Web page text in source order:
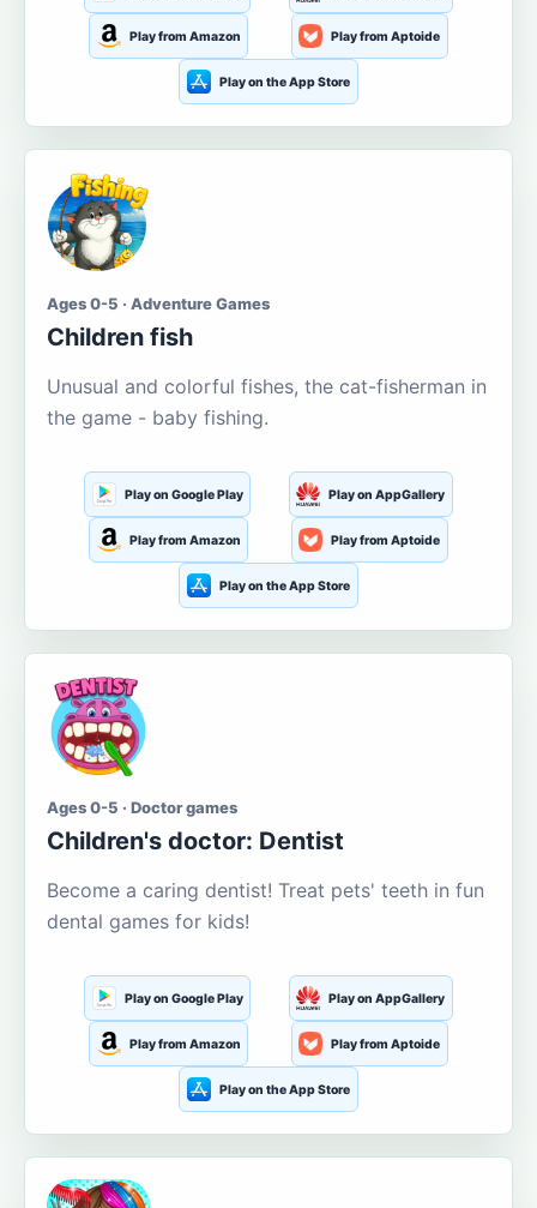
Play from Amazon Play from Aptoide
Play on the App Store
Ages 0-5 · Adventure Games
Children fish
Unusual and colorful fishes, the cat-fisherman in
the game - baby fishing.
Play on Google Play Play on AppGallery
Play from Amazon Play from Aptoide
Play on the App Store
Ages 0-5 · Doctor games
Children's doctor: Dentist
Become a caring dentist! Treat pets' teeth in fun
dental games for kids!
Play on Google Play Play on AppGallery
Play from Amazon Play from Aptoide
Play on the App Store